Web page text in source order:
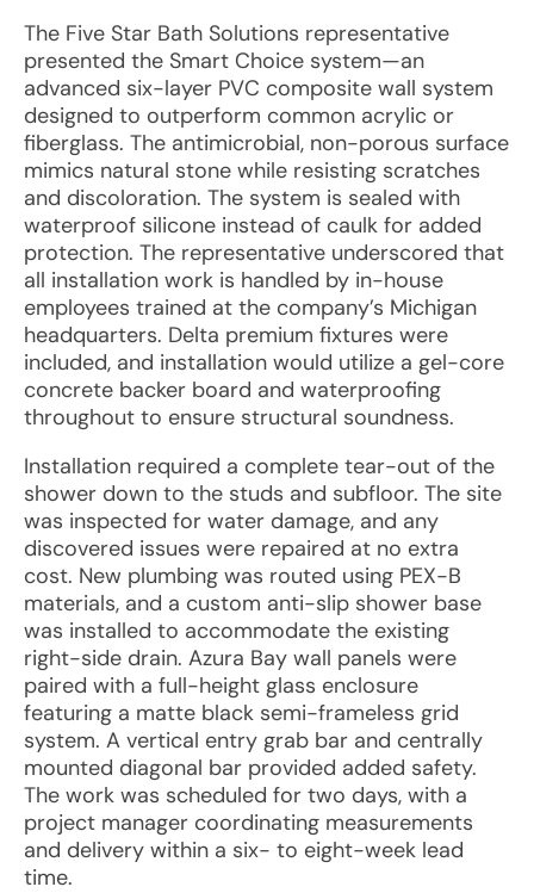
The Five Star Bath Solutions representative
presented the Smart Choice system—an
advanced six-layer PVC composite wall system
designed to outperform common acrylic or
fiberglass. The antimicrobial, non-porous surface
mimics natural stone while resisting scratches
and discoloration. The system is sealed with
waterproof silicone instead of caulk for added
protection. The representative underscored that
all installation work is handled by in-house
employees trained at the company’s Michigan
headquarters. Delta premium fixtures were
included, and installation would utilize a gel-core
concrete backer board and waterproofing
throughout to ensure structural soundness.
Installation required a complete tear-out of the
shower down to the studs and subfloor. The site
was inspected for water damage, and any
discovered issues were repaired at no extra
cost. New plumbing was routed using PEX-B
materials, and a custom anti-slip shower base
was installed to accommodate the existing
right-side drain. Azura Bay wall panels were
paired with a full-height glass enclosure
featuring a matte black semi-frameless grid
system. A vertical entry grab bar and centrally
mounted diagonal bar provided added safety.
The work was scheduled for two days, with a
project manager coordinating measurements
and delivery within a six- to eight-week lead
time.